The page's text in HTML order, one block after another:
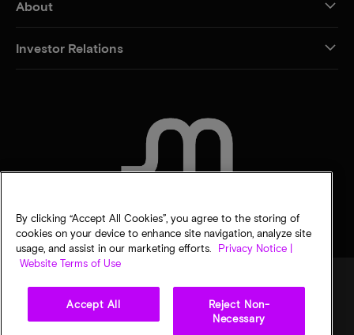
About
Investor Relations
Privacy choices
By clicking “Accept All Cookies”, you agree to the storing of
cookies on your device to enhance site navigation, analyze site
usage, and assist in our marketing efforts.
Privacy Notice |
Website Terms of Use
Accept All
Reject Non-
Necessary